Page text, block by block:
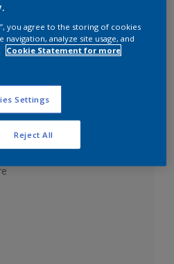
you agree to the storing of cookies
analyze site usage, and
Cookie Statement for more
Settings
Reject All